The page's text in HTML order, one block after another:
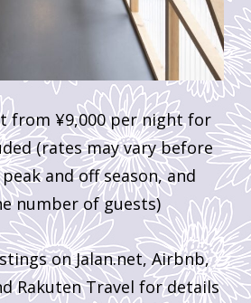
from ¥9,000 per night for
(rates may vary before
and off season, and
number of guests)
on Jalan.net, Airbnb,
Rakuten Travel for details